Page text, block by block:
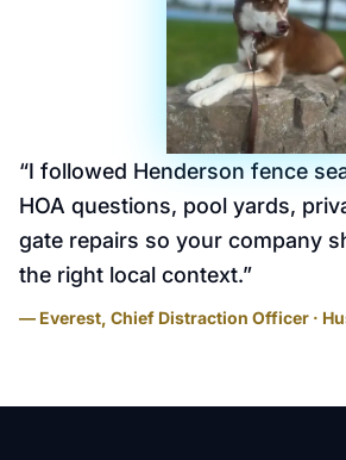
“I followed Henderson fence
HOA questions, pool yards,
gate repairs so your company
the right local context.”
— Everest, Chief Distraction Officer ·